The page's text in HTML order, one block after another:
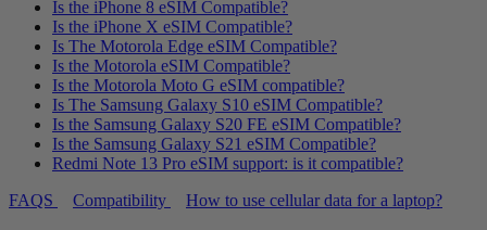
Is the iPhone 8 eSIM Compatible?
Is the iPhone X eSIM Compatible?
Is The Motorola Edge eSIM Compatible?
Is the Motorola eSIM Compatible?
Is the Motorola Moto G eSIM compatible?
Is The Samsung Galaxy S10 eSIM Compatible?
Is the Samsung Galaxy S20 FE eSIM Compatible?
Is the Samsung Galaxy S21 eSIM Compatible?
Redmi Note 13 Pro eSIM support: is it compatible?
FAQS
Compatibility How to use cellular data for a laptop?